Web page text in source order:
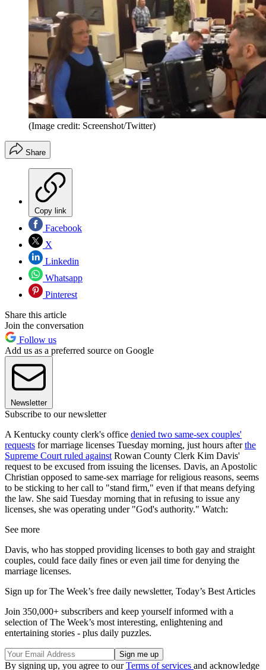
(Image credit: Screenshot/Twitter)
Share
Copy link
Facebook
X
Linkedin
Whatsapp
Pinterest
Share this article
Join the conversation
Follow us
Add us as a preferred source on Google
Newsletter
Subscribe to our newsletter
A Kentucky county clerk's office denied two same-sex couples'
requests for marriage licenses Tuesday morning, just hours afterthe
Supreme Court ruled against Rowan County Clerk Kim Davis'
request to be excused from issuing the licenses. Davis, an Apostolic
Christian opposed to same-sex marriage for religious reasons, seems
to be sticking to her call to "stand firm," even if that means defying
the law. She said Tuesday morning that in refusing to issue any
licenses, she was operating under "God's authority." Watch:
See more
Davis, who has stopped providing licenses to both gay and straight
couples, could face daily fines or even jail time for denying the
marriage licenses.
Sign up for The Week’s free daily newsletter, Today’s Best Articles
Join 350,000+ subscribers and keep yourself informed with a
selection of The Week’s most interesting, enlightening and
entertaining stories - plus daily puzzles.
By signing up, you agree to ourTerms of services and acknowledge